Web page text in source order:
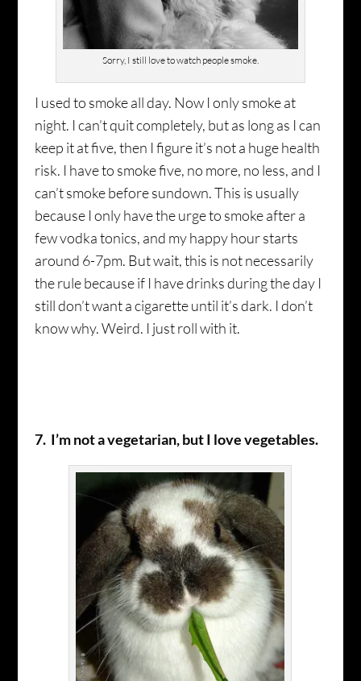
Sorry, I still love to watch people smoke.
I used to smoke all day. Now I only smoke at
night. I can’t quit completely, but as long as I can
keep it at five, then I figure it’s not a huge health
risk. I have to smoke five, no more, no less, and I
can’t smoke before sundown. This is usually
because I only have the urge to smoke after a
few vodka tonics, and my happy hour starts
around 6-7pm. But wait, this is not necessarily
the rule because if I have drinks during the day I
still don’t want a cigarette until it’s dark. I don’t
know why. Weird. I just roll with it.
7. I’m not a vegetarian, but I love vegetables.